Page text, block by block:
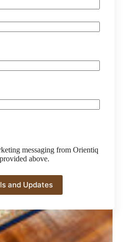
messaging from Orientiq
above.